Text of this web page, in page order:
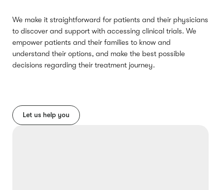
We make it straightforward for patients and their physicians
to discover and support with accessing clinical trials. We
empower patients and their families to know and
understand their options, and make the best possible
decisions regarding their treatment journey.
Let us help you